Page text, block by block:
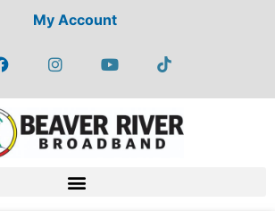
My Account